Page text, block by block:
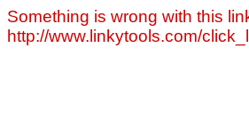
Something is wrong with this
http://www.linkytools.com/